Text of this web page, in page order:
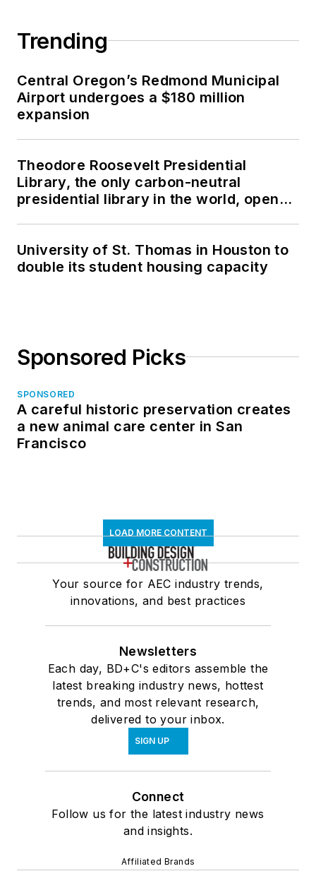
Trending
Central Oregon’s Redmond Municipal
Airport undergoes a $180 million
expansion
Theodore Roosevelt Presidential
Library, the only carbon-neutral
presidential library in the world, opens
University of St. Thomas in Houston to
double its student housing capacity
Sponsored Picks
SPONSORED
A careful historic preservation creates
a new animal care center in San
Francisco
LOAD MORE CONTENT
Your source for AEC industry trends,
innovations, and best practices
Newsletters
Each day, BD+C's editors assemble the
latest breaking industry news, hottest
trends, and most relevant research,
delivered to your inbox.
SIGN UP
Connect
Follow us for the latest industry news
and insights.
Affiliated Brands